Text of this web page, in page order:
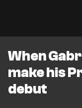
When
make his
debut